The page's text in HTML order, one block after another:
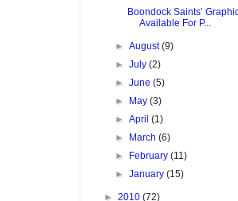
Boondock Saints’
Available For P...
►August(9)
►July(2)
►June(5)
► May(3)
►April(1)
► March(6)
► February(11)
►January(15)
► 2010 (72)